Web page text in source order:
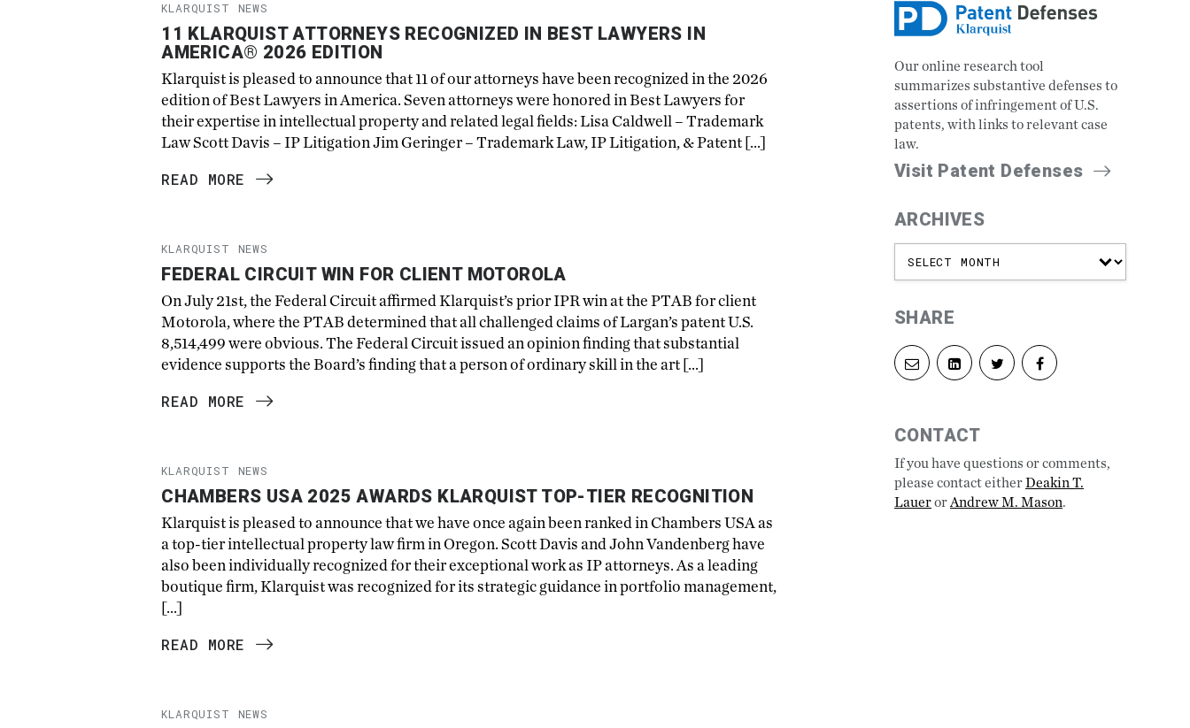
KLARQUIST NEWS
11 KLARQUIST ATTORNEYS RECOGNIZED IN BEST LAWYERS IN
AMERICA® 2026 EDITION
Klarquist is pleased to announce that 11 of our attorneys have been recognized in the 2026
edition of Best Lawyers in America. Seven attorneys were honored in Best Lawyers for
their expertise in intellectual property and related legal fields: Lisa Caldwell – Trademark
Law Scott Davis – IP Litigation Jim Geringer – Trademark Law, IP Litigation, & Patent […]
READ MORE
KLARQUIST NEWS
FEDERAL CIRCUIT WIN FOR CLIENT MOTOROLA
On July 21st, the Federal Circuit affirmed Klarquist’s prior IPR win at the PTAB for client
Motorola, where the PTAB determined that all challenged claims of Largan’s patent U.S.
8,514,499 were obvious. The Federal Circuit issued an opinion finding that substantial
evidence supports the Board’s finding that a person of ordinary skill in the art […]
READ MORE
KLARQUIST NEWS
CHAMBERS USA 2025 AWARDS KLARQUIST TOP-TIER RECOGNITION
Klarquist is pleased to announce that we have once again been ranked in Chambers USA as
a top-tier intellectual property law firm in Oregon. Scott Davis and John Vandenberg have
also been individually recognized for their exceptional work as IP attorneys. As a leading
boutique firm, Klarquist was recognized for its strategic guidance in portfolio management,
[…]
READ MORE
KLARQUIST NEWS
Our online research tool
summarizes substantive defenses to
assertions of infringement of U.S.
patents, with links to relevant case
law.
Visit Patent Defenses
ARCHIVES
SHARE
Share
via
Share
on
Share
on
CONTACT
If you have questions or comments,
please contact eitherDeakin T.
LauerorAndrew M. Mason.